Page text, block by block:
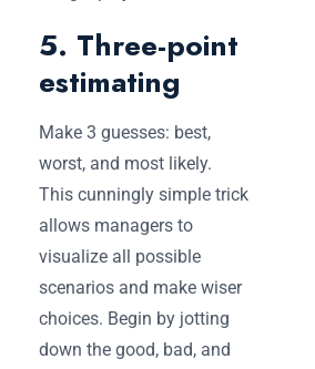
5. Three-point
estimating
Make 3 guesses: best,
worst, and most likely.
This cunningly simple trick
allows managers to
visualize all possible
scenarios and make wiser
choices. Begin by jotting
down the good, bad, and